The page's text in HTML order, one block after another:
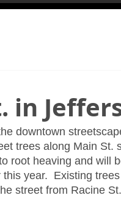
in
downtown
trees along Main St.
root heaving and will
year.  Existing trees
street from Racine